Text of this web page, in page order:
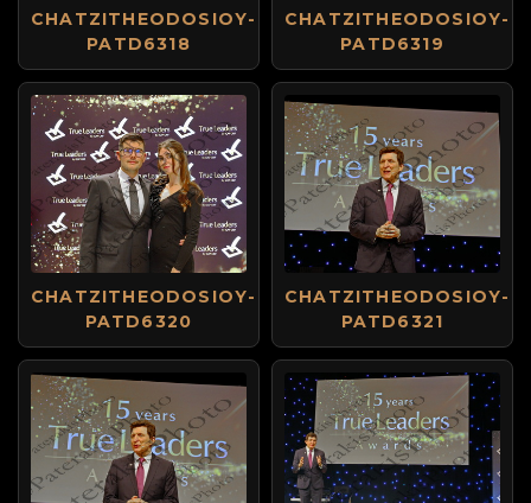
CHATZITHEODOSIOY-
PATD6318
CHATZITHEODOSIOY-
PATD6319
CHATZITHEODOSIOY-
PATD6320
CHATZITHEODOSIOY-
PATD6321